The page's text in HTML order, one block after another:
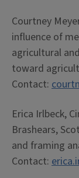
Courtney
influence of
agricultural
toward
Contact:
Erica Irlbeck,
Brashears,
and framing
Contact: